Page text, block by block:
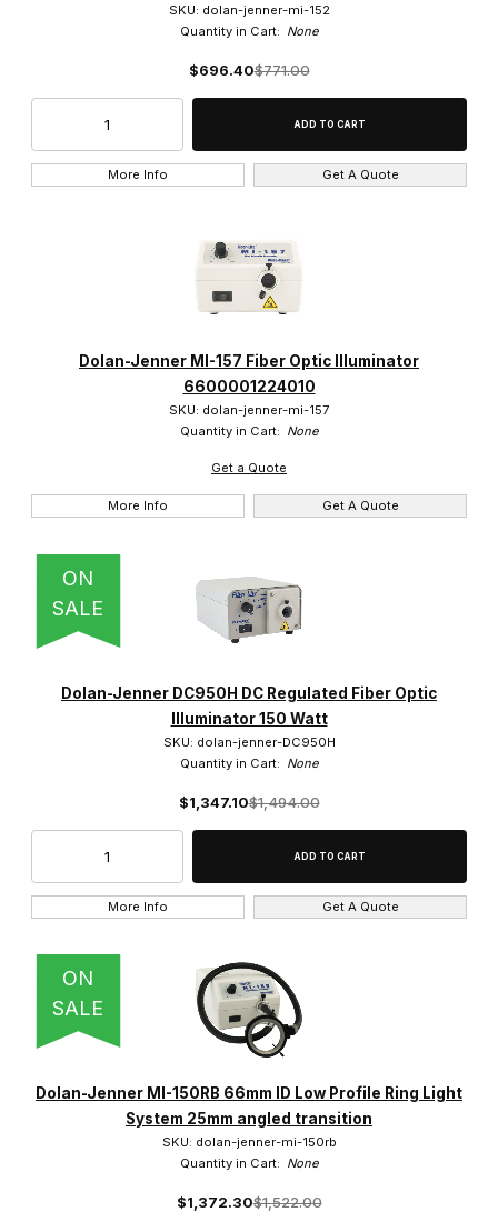
SKU: dolan-jenner-mi-152
Quantity in Cart: None
$696.40$771.00
More Info Get A Quote
Dolan-Jenner MI-157 Fiber Optic Illuminator
6600001224010
SKU: dolan-jenner-mi-157
Quantity in Cart: None
Get a Quote
More Info Get A Quote
ON
SALE
Dolan-Jenner DC950H DC Regulated Fiber Optic
Illuminator 150 Watt
SKU: dolan-jenner-DC950H
Quantity in Cart: None
$1,347.10$1,494.00
More Info Get A Quote
ON
SALE
Dolan-Jenner MI-150RB 66mm ID Low Profile Ring Light
System 25mm angled transition
SKU: dolan-jenner-mi-150rb
Quantity in Cart: None
$1,372.30$1,522.00